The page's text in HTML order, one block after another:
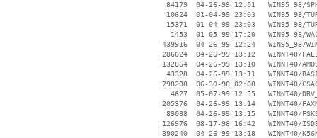
84179  04-26-99 12:01   WIN95_98/
10624  01-04-99 23:03   WIN95_98/
15371  01-04-99 23:03   WIN95_98/
1453  01-05-99 17:20   WIN95_98/
439916  04-26-99 12:24   WIN95_98/
286624  04-26-99 13:12   WINNT40/
132864  04-26-99 13:10   WINNT40/
43328  04-26-99 13:11   WINNT40/
798208  06-30-98 02:08   WINNT40/
4627  05-07-99 12:55   WINNT40/
205376  04-26-99 13:14   WINNT40/
89088  04-26-99 13:15   WINNT40/
126976  08-17-98 16:42   WINNT40/
390240  04-26-99 13:18   WINNT40/